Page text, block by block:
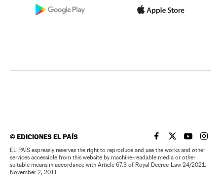
©EDICIONES EL PAÍS EL PAÍS IN ENGLISH
EL PAÍS INEL PAÍS IN
EL
EL PAÍS expressly reserves the right to reproduce and use the works and other
services accessible from this website by machine-readable media or other
suitable means in accordance with Article 67.3 of Royal Decree-Law 24/2021,
November 2, 2011